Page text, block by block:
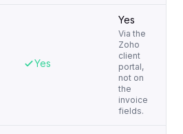
Yes
Yes
Via the
Zoho
client
portal,
not on
the
invoice
fields.